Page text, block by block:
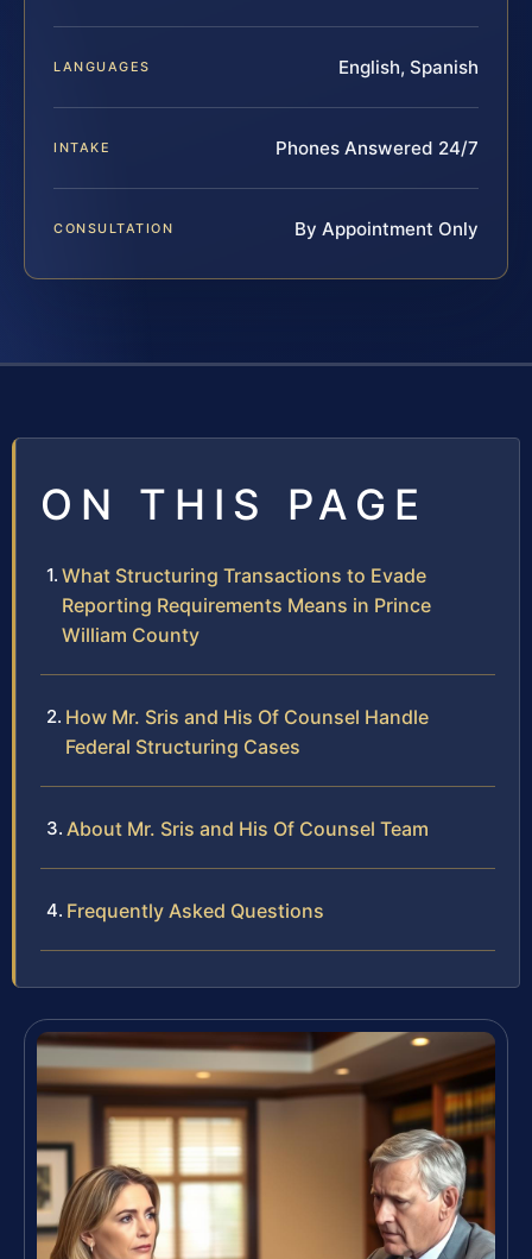
LANGUAGES English, Spanish
INTAKE Phones Answered 24/7
CONSULTATION By Appointment Only
ON THIS PAGE
What Structuring Transactions to Evade
Reporting Requirements Means in Prince
William County
How Mr. Sris and His Of Counsel Handle
Federal Structuring Cases
About Mr. Sris and His Of Counsel Team
Frequently Asked Questions